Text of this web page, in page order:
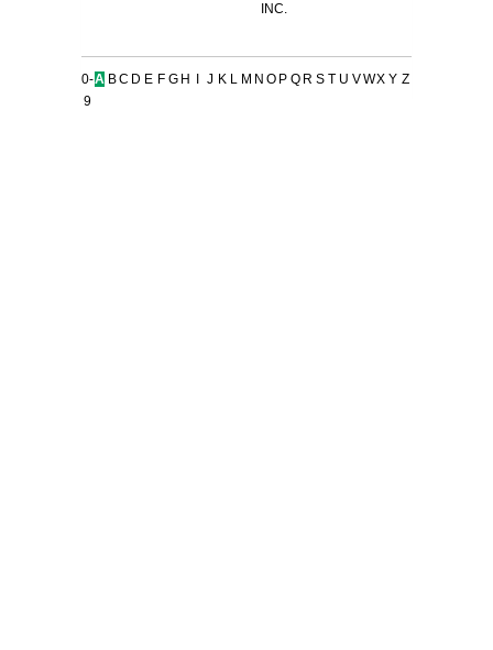
INC.
0-
9
A BC D E F G H J K L M N O P Q R S T U VWX Y Z